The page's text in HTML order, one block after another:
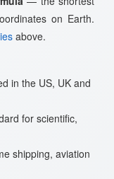
on Earth.
above.
in the US, UK and
for scientific,
shipping, aviation